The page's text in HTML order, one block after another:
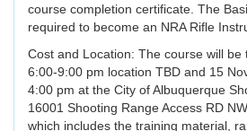
course completion certificate. The
required to become an NRA Rifle
Cost and Location: The course will be
6:00-9:00 pm location TBD and 15
4:00 pm at the City of Albuquerque
16001 Shooting Range Access RD
which includes the training material,